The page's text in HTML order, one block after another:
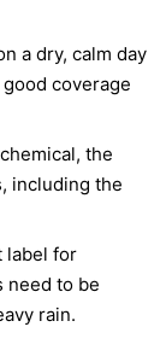
a dry, calm day
coverage
the
including the
label for
need to be
rain.